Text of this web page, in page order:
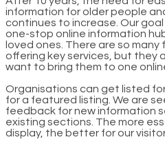
information for older people
continues to increase. Our
one-stop online information
loved ones. There are so
offering key services, but they
want to bring them to one
Organisations can get listed
for a featured listing. We are
feedback for new information
existing sections. The more
display, the better for our